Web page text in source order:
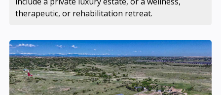
therapeutic, or rehabilitation retreat.